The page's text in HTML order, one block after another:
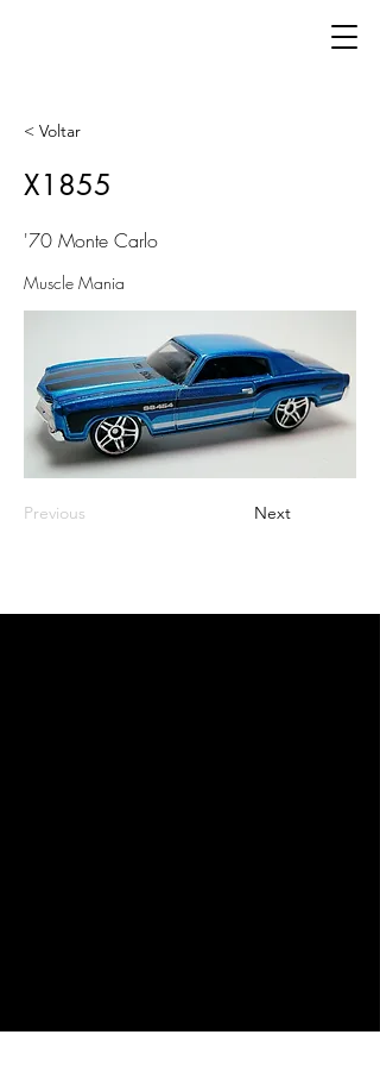
< Voltar
X1855
'70 Monte Carlo
Muscle Mania
Previous Next